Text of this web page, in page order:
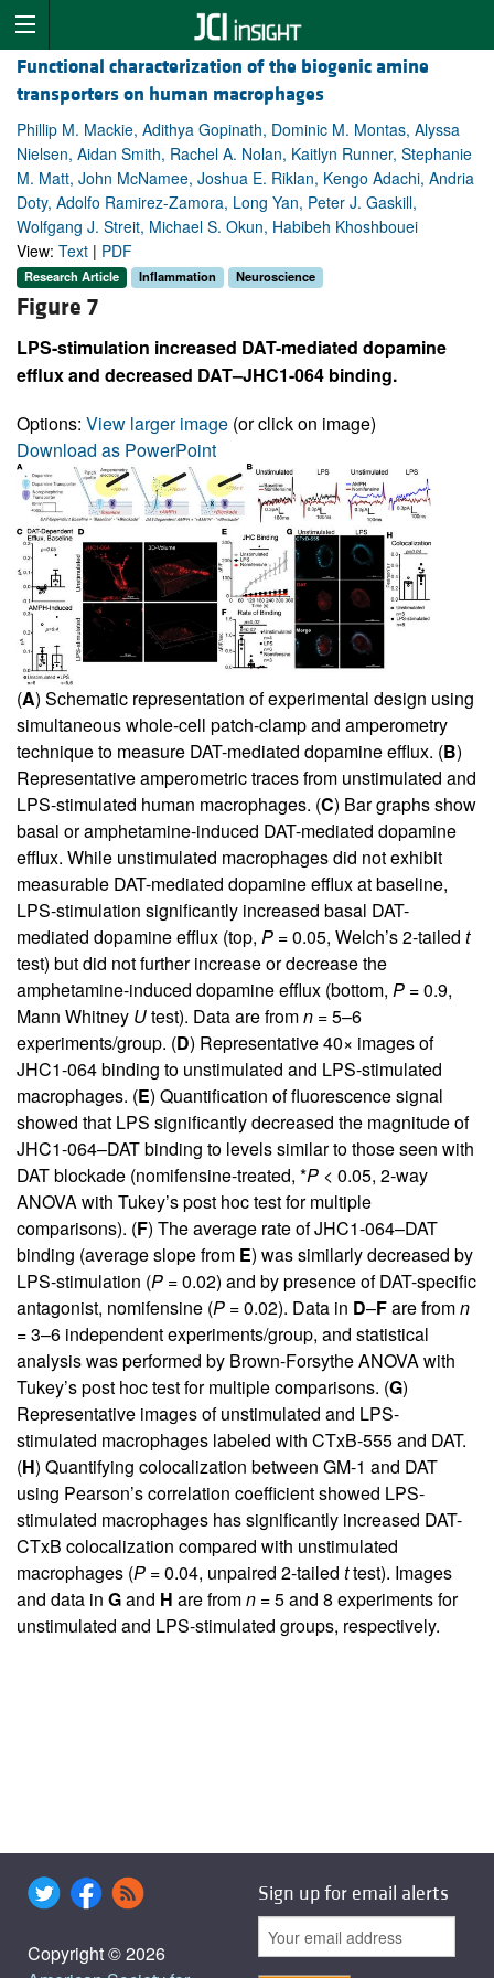
Functional characterization of the biogenic amine
transporters on human macrophages
Phillip M. Mackie, Adithya Gopinath, Dominic M. Montas, Alyssa
Nielsen, Aidan Smith, Rachel A. Nolan, Kaitlyn Runner, Stephanie
M. Matt, John McNamee, Joshua E. Riklan, Kengo Adachi, Andria
Doty, Adolfo Ramirez-Zamora, Long Yan, Peter J. Gaskill,
Wolfgang J. Streit, Michael S. Okun, Habibeh Khoshbouei
View: Text | PDF
Research Article Inflammation Neuroscience
Figure 7
LPS-stimulation increased DAT-mediated dopamine
efflux and decreased DAT–JHC1-064 binding.
Options: View larger image (or click on image)
Download as PowerPoint
(A) Schematic representation of experimental design using
simultaneous whole-cell patch-clamp and amperometry
technique to measure DAT-mediated dopamine efflux. (B)
Representative amperometric traces from unstimulated and
LPS-stimulated human macrophages. (C) Bar graphs show
basal or amphetamine-induced DAT-mediated dopamine
efflux. While unstimulated macrophages did not exhibit
measurable DAT-mediated dopamine efflux at baseline,
LPS-stimulation significantly increased basal DAT-
mediated dopamine efflux (top, P = 0.05, Welch’s 2-tailed t
test) but did not further increase or decrease the
amphetamine-induced dopamine efflux (bottom, P = 0.9,
Mann Whitney Utest). Data are fromn = 5–6
experiments/group. (D) Representative 40× images of
JHC1-064 binding to unstimulated and LPS-stimulated
macrophages. (E) Quantification of fluorescence signal
showed that LPS significantly decreased the magnitude of
JHC1-064–DAT binding to levels similar to those seen with
DAT blockade (nomifensine-treated, *P < 0.05, 2-way
ANOVA with Tukey’s post hoc test for multiple
comparisons). (F) The average rate of JHC1-064–DAT
binding (average slope from E) was similarly decreased by
LPS-stimulation (P = 0.02) and by presence of DAT-specific
antagonist, nomifensine (P = 0.02). Data in D–Fare fromn
= 3–6 independent experiments/group, and statistical
analysis was performed by Brown-Forsythe ANOVA with
Tukey’s post hoc test for multiple comparisons. (G)
Representative images of unstimulated and LPS-
stimulated macrophages labeled with CTxB-555 and DAT.
(H) Quantifying colocalization between GM-1 and DAT
using Pearson’s correlation coefficient showed LPS-
stimulated macrophages has significantly increased DAT-
CTxB colocalization compared with unstimulated
macrophages (P = 0.04, unpaired 2-tailed ttest). Images
and data in Gand H are fromn = 5 and 8 experiments for
unstimulated and LPS-stimulated groups, respectively.
Copyright © 2026
Sign up for email alerts